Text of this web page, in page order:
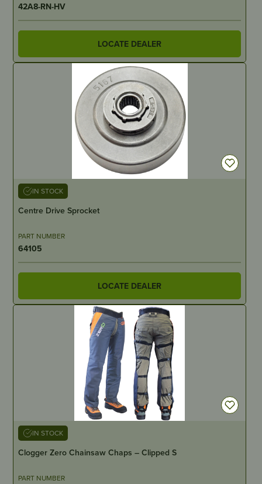
42A8-RN-HV
LOCATE DEALER
IN STOCK
Centre Drive Sprocket
PART NUMBER
64105
LOCATE DEALER
IN STOCK
Clogger Zero Chainsaw Chaps – Clipped S
PART NUMBER